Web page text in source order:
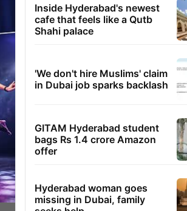
Inside Hyderabad's newest
cafe that feels like a Qutb
Shahi palace
'We don't hire Muslims' claim
in Dubai job sparks backlash
GITAM Hyderabad student
bags Rs 1.4 crore Amazon
offer
Hyderabad woman goes
missing in Dubai, family